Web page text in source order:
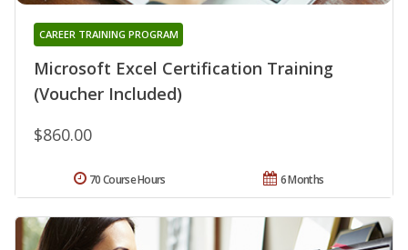
Microsoft Excel Certification Training
(Voucher Included)
CAREER TRAINING PROGRAM
$860.00
6 Months
70 Course Hours